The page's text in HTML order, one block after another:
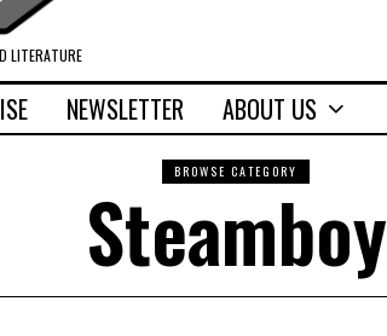
LITERATURE
NEWSLETTER ABOUT US
BROWSE CATEGORY
Steamboy